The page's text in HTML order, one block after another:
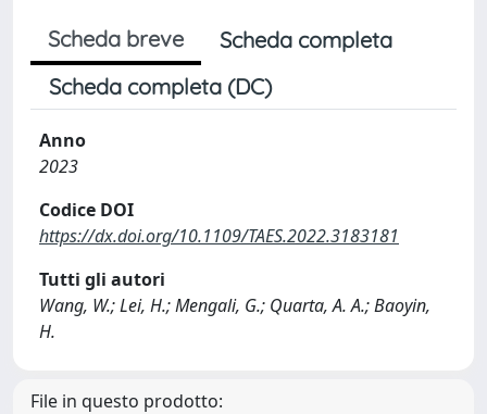
Scheda breve
Scheda completa
Scheda completa (DC)
Anno
2023
Codice DOI
https://dx.doi.org/10.1109/TAES.2022.3183181
Tutti gli autori
Wang, W.; Lei, H.; Mengali, G.; Quarta, A. A.; Baoyin,
H.
File in questo prodotto: